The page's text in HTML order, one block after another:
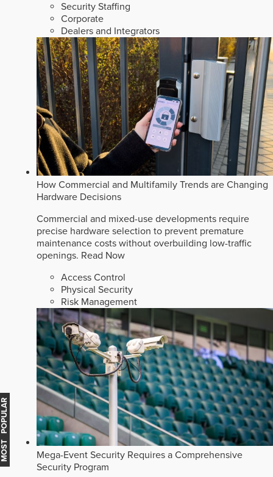
Security Staffing
Corporate
Dealers and Integrators
How Commercial and Multifamily Trends are Changing
Hardware Decisions
Commercial and mixed-use developments require
precise hardware selection to prevent premature
maintenance costs without overbuilding low-traffic
openings. Read Now
Access Control
Physical Security
Risk Management
Mega-Event Security Requires a Comprehensive
Security Program
MOST POPULAR